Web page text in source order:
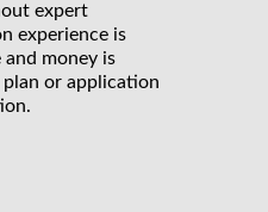
expert
experience is
money is
or application